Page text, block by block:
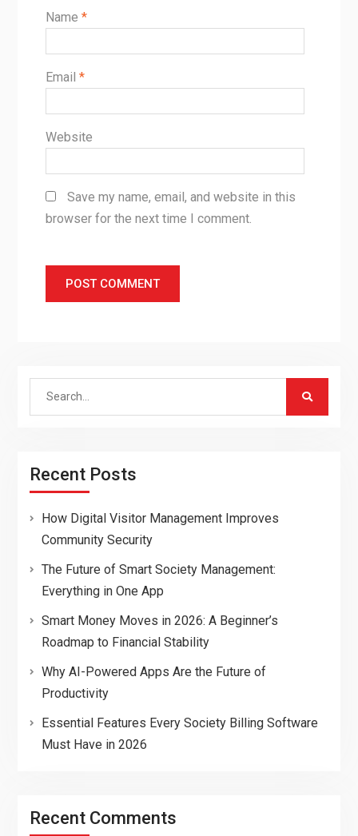
Name *
Email *
Website
Save my name, email, and website in this
browser for the next time I comment.
Search
Recent Posts
How Digital Visitor Management Improves
Community Security
The Future of Smart Society Management:
Everything in One App
Smart Money Moves in 2026: A Beginner’s
Roadmap to Financial Stability
Why AI-Powered Apps Are the Future of
Productivity
Essential Features Every Society Billing Software
Must Have in 2026
Recent Comments